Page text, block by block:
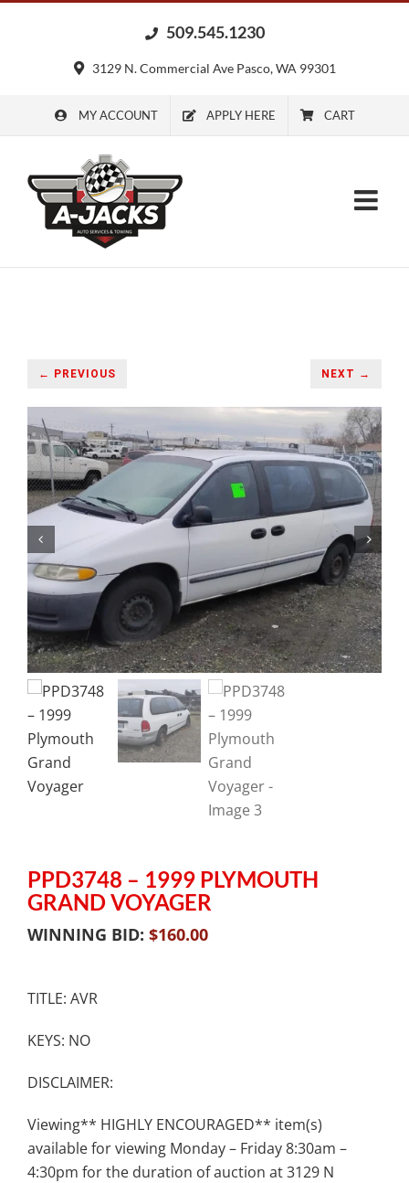
509.545.1230
3129 N. Commercial Ave Pasco, WA 99301
MY ACCOUNT APPLY HERE CART
← PREVIOUS NEXT →
PPD3748 – 1999 PLYMOUTH
GRAND VOYAGER
WINNING BID: $160.00
TITLE: AVR
KEYS: NO
DISCLAIMER:
Viewing** HIGHLY ENCOURAGED** item(s)
available for viewing Monday – Friday 8:30am –
4:30pm for the duration of auction at 3129 N